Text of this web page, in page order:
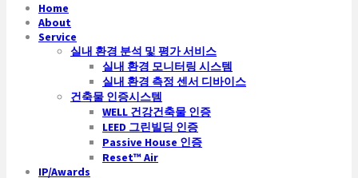
Home
About
Service
실내 환경 분석 및 평가 서비스
실내 환경 모니터링 시스템
실내 환경 측정 센서 디바이스
건축물 인증시스템
WELL 건강건축물 인증
LEED 그린빌딩 인증
Passive House 인증
Reset™ Air
IP/Awards